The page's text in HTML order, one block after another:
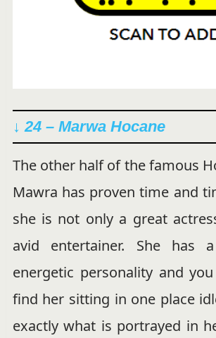
↓ 24 – Marwa Hocane
The other half of the famous
Mawra has proven time and
she is not only a great
avid entertainer. She has
energetic personality and
find her sitting in one place
exactly what is portrayed in